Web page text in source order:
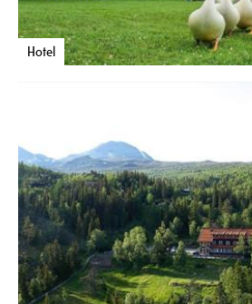
Hotel